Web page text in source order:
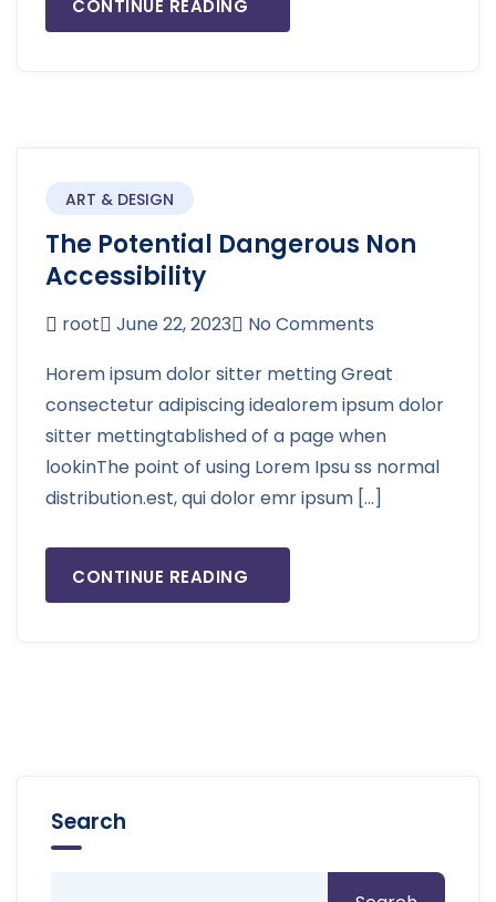
CONTINUE READING
ART & DESIGN
The Potential Dangerous Non
Accessibility
root June 22, 2023
No Comments
Horem ipsum dolor sitter metting Great
consectetur adipiscing idealorem ipsum dolor
sitter mettingtablished of a page when
lookinThe point of using Lorem Ipsu ss normal
distribution.est, qui dolor emr ipsum […]
CONTINUE READING
Search